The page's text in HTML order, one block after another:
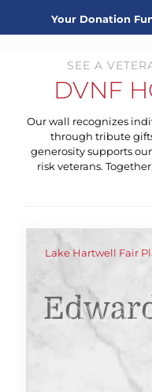
Your Donation
SEE A
DVNF
Our wall recognizes
through tribute
generosity supports
risk veterans.
Lake Hartwell Fair